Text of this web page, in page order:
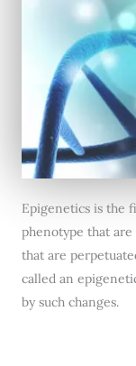
Epigenetics is the
phenotype that are
that are
called an
by such changes.